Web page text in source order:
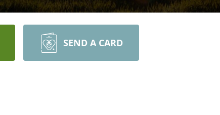
SEND A CARD